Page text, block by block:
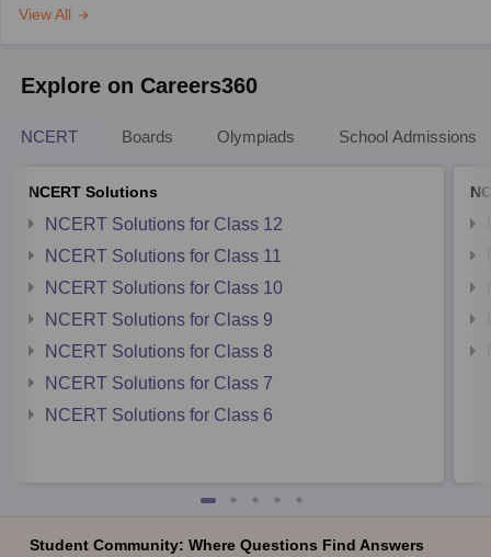
View All
Explore on Careers360
NCERT Boards Olympiads School Admissions
NCERT Solutions
NCERT Solutions for Class 12
NCERT Solutions for Class 11
NCERT Solutions for Class 10
NCERT Solutions for Class 9
NCERT Solutions for Class 8
NCERT Solutions for Class 7
NCERT Solutions for Class 6
Student Community: Where Questions Find Answers